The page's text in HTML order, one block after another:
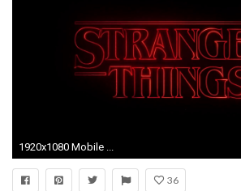
1920x1080 Mobile ...
36